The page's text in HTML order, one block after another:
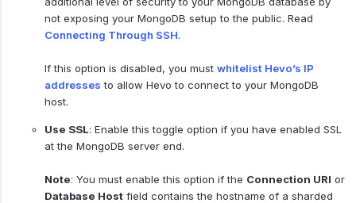
not exposing your MongoDB setup to the public. Read
Connecting Through SSH.
If this option is disabled, you must whitelist Hevo’s IP
addresses to allow Hevo to connect to your MongoDB
host.
Use SSL: Enable this toggle option if you have enabled SSL
at the MongoDB server end.
Note: You must enable this option if the Connection URI or
Database Host field contains the hostname of a sharded